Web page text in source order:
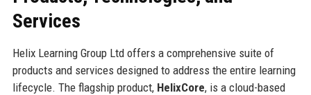
Services
Helix Learning Group Ltd offers a comprehensive suite of
products and services designed to address the entire learning
lifecycle. The flagship product, HelixCore, is a cloud-based